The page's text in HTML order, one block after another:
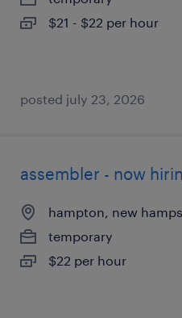
$21 - $22 per hour
posted july 23, 2026
assembler - now
hampton, new
temporary
$22 per hour